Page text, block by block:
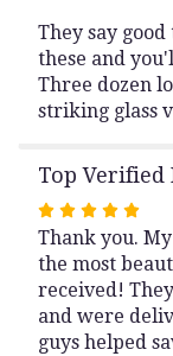
They say
these and
Three dozen
striking glass
Top Verified
Rated
5
out
of
5
stars
Thank you.
the most
received!
and were
guys helped